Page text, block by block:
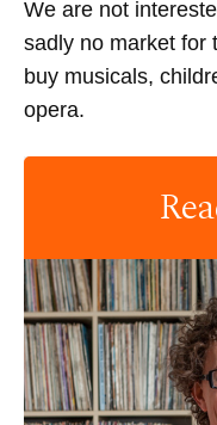
We are not
sadly no market for
buy musicals,
opera.